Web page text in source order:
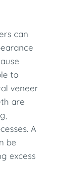
can
to
veneer
are
A
be
excess